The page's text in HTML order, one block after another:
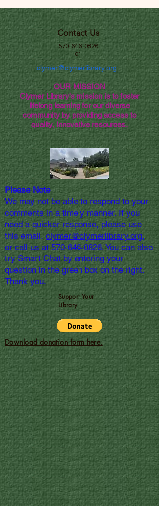
Contact Us
570-646-0826
or
clymer@clymerlibrary.org
OUR MISSION
Clymer Library's mission is to foster
lifelong learning for our diverse
community by providing access to
quality, innovative resources.
Please Note
We may not be able to respond to your
comments in a timely manner. If you
need a quicker response, please use
this email,clymer@clymerlibrary.org,
or call us at 570-646-0826. You can also
try Smart Chat by entering your
question in the green box on the right.
Thank you.
Support Your
Library
Download donation form here.